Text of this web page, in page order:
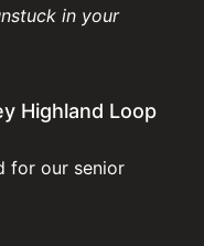
in your
Highland Loop
for our senior